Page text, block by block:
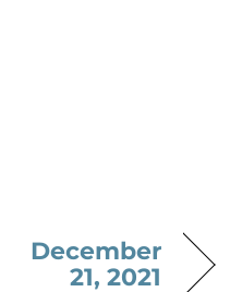
December
21, 2021